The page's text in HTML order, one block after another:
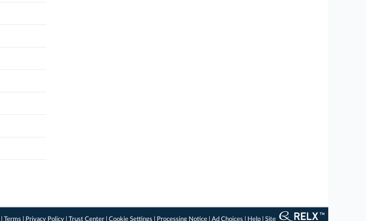
|Terms Privacy Policy |Trust Center |Cookie Settings Processing Notice |Ad Choices Help |Site